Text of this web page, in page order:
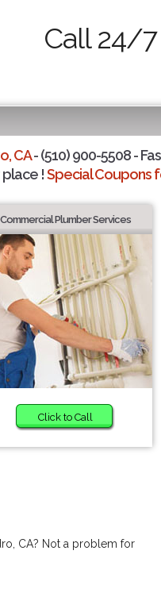
Call 24/
CA- (510) 900-5508 -
place !Special Coupons
Commercial Plumber Services
Click to Call
CA? Not a problem for